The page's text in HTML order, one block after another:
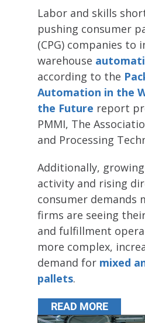
Labor and skills
pushing consumer
(CPG) companies to
warehouse
according to the
Automation in the
the Future report
PMMI, The
and Processing
Additionally,
activity and rising
consumer demands
firms are seeing
and fulfillment
more complex,
demand for mixed
pallets.
READ MORE